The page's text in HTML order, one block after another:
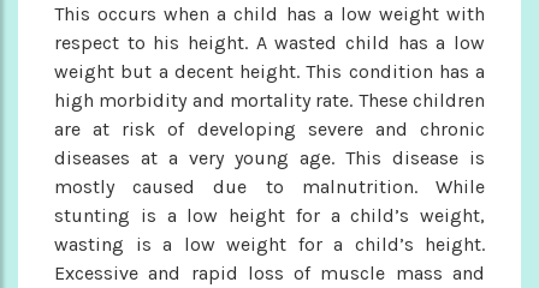
This occurs when a child has a low weight with
respect to his height. A wasted child has a low
weight but a decent height. This condition has a
high morbidity and mortality rate. These children
are at risk of developing severe and chronic
diseases at a very young age. This disease is
mostly caused due to malnutrition. While
stunting is a low height for a child’s weight,
wasting is a low weight for a child’s height.
Excessive and rapid loss of muscle mass and